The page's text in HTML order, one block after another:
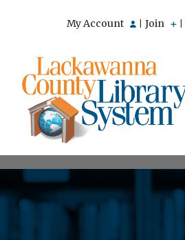
My Account Join